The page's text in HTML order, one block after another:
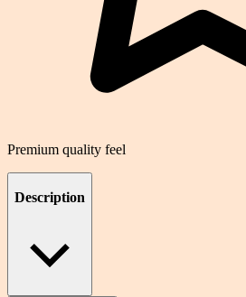
Premium quality feel
Description